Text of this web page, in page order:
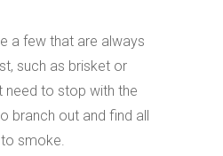
a few that are always
such as brisket or
need to stop with the
branch out and find all
smoke.